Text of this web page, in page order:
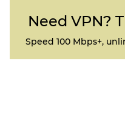
Need VPN?
Speed 100 Mbps+,